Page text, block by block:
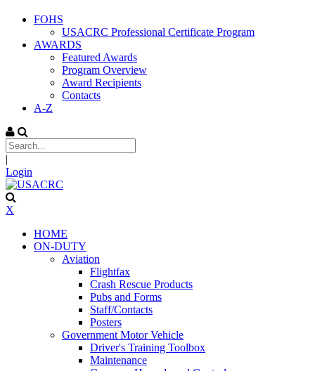
FOHS
USACRC Professional Certificate Program
AWARDS
Featured Awards
Program Overview
Award Recipients
Contacts
A-Z
|
Login
X
HOME
ON-DUTY
Aviation
Flightfax
Crash Rescue Products
Pubs and Forms
Staff/Contacts
Posters
Government Motor Vehicle
Driver's Training Toolbox
Maintenance